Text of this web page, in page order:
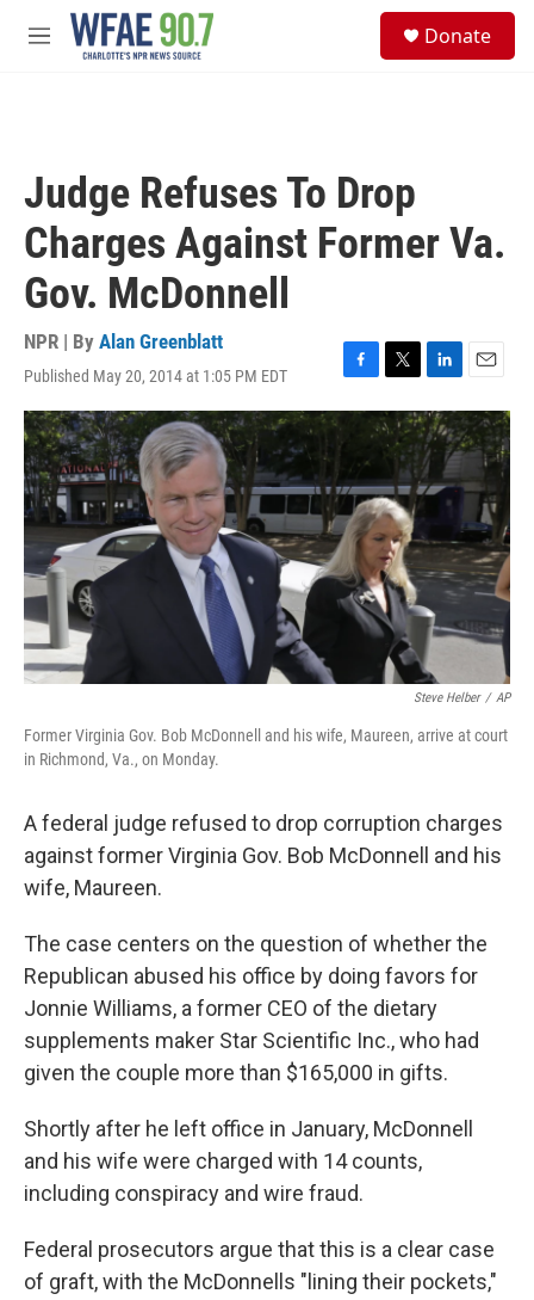
Skip to main content
M
Donate
Judge Refuses To Drop
Charges Against Former Va.
Gov. McDonnell
NPR | By Alan Greenblatt
Published May 20, 2014 at 1:05 PM EDT
F
a
e
b
o
o
k
T
w
i
t
e
r
L
i
n
k
e
d
n
E
m
a
i
Steve Helber / AP
Former Virginia Gov. Bob McDonnell and his wife, Maureen, arrive at court
in Richmond, Va., on Monday.
A federal judge refused to drop corruption charges
against former Virginia Gov. Bob McDonnell and his
wife, Maureen.
The case centers on the question of whether the
Republican abused his office by doing favors for
Jonnie Williams, a former CEO of the dietary
supplements maker Star Scientific Inc., who had
given the couple more than $165,000 in gifts.
Shortly after he left office in January, McDonnell
and his wife were charged with 14 counts,
including conspiracy and wire fraud.
Federal prosecutors argue that this is a clear case
of graft, with the McDonnells "lining their pockets,"